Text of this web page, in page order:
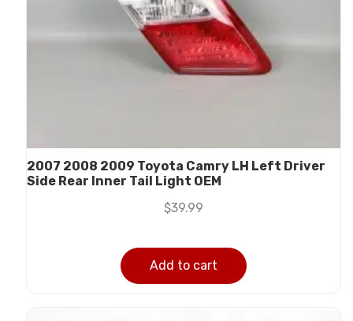
2007 2008 2009 Toyota Camry LH Left Driver
Side Rear Inner Tail Light OEM
$39.99
Add to cart